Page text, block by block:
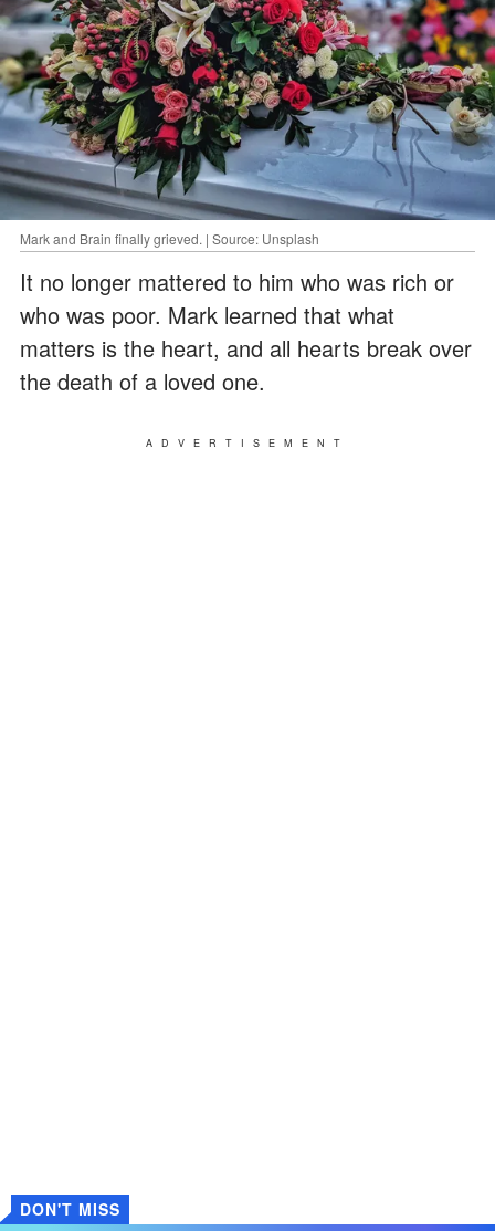
Mark and Brain finally grieved. | Source: Unsplash
It no longer mattered to him who was rich or
who was poor. Mark learned that what
matters is the heart, and all hearts break over
the death of a loved one.
ADVERTISEMENT
DON'T MISS